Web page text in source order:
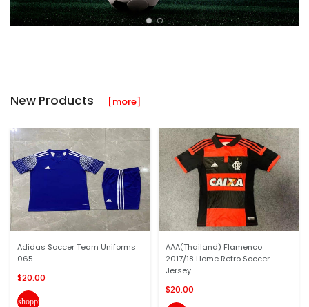
New Products [more]
Adidas Soccer Team Uniforms
065
$20.00
shopping_cart
AAA(Thailand) Flamenco
2017/18 Home Retro Soccer
Jersey
$20.00